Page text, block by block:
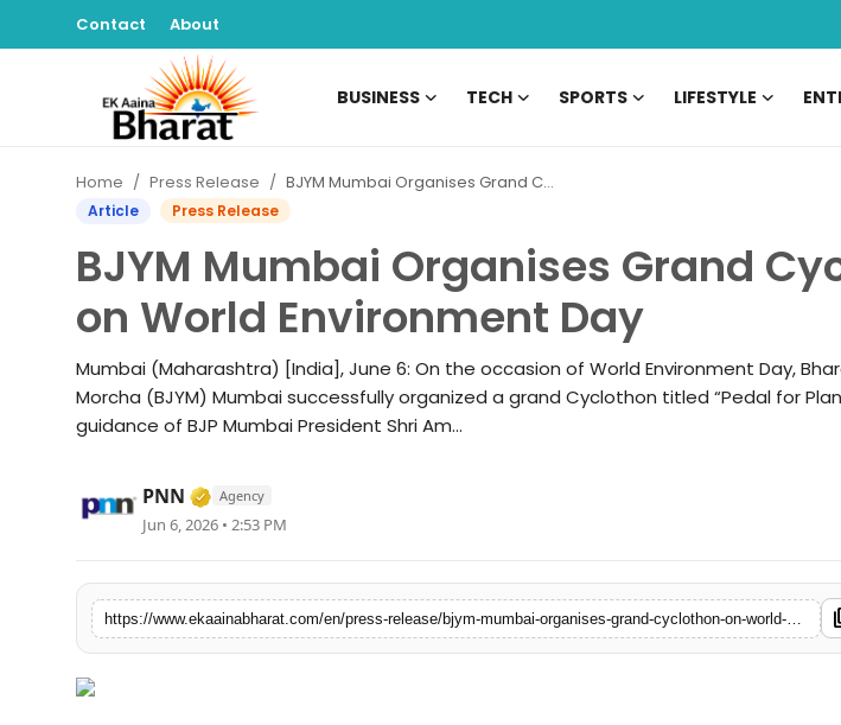
Contact About
BUSINESS TECH SPORTS LIFESTYLE
Business
Sports
Lifestyle
Entertainment
Education
Press Release
Home Press Release BJYM Mumbai Organises Grand Cyclothon on World Environment Day
Article Press Release
BJYM Mumbai Organises Grand
on World Environment Day
Mumbai (Maharashtra) [India], June 6: On the occasion of World Environment Day,
Morcha (BJYM) Mumbai successfully organized a grand Cyclothon titled “Pedal for
guidance of BJP Mumbai President Shri Am...
PNN Verified Media or Organization • 06 May, 2026
Agency
Jun 6, 2026 • 2:53 PM